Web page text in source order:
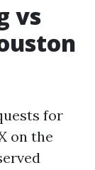
vs
for
on the